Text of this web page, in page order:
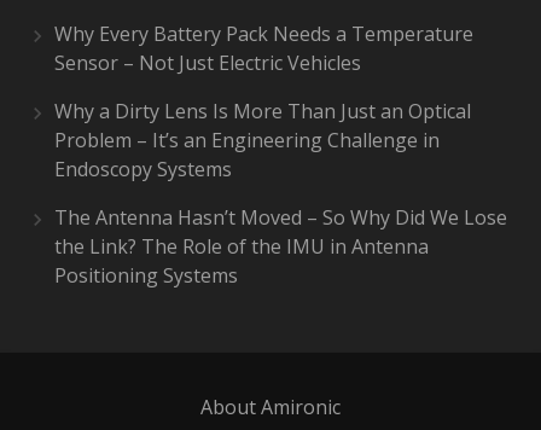
Why Every Battery Pack Needs a Temperature
Sensor – Not Just Electric Vehicles
Why a Dirty Lens Is More Than Just an Optical
Problem – It’s an Engineering Challenge in
Endoscopy Systems
The Antenna Hasn’t Moved – So Why Did We Lose
the Link? The Role of the IMU in Antenna
Positioning Systems
About Amironic